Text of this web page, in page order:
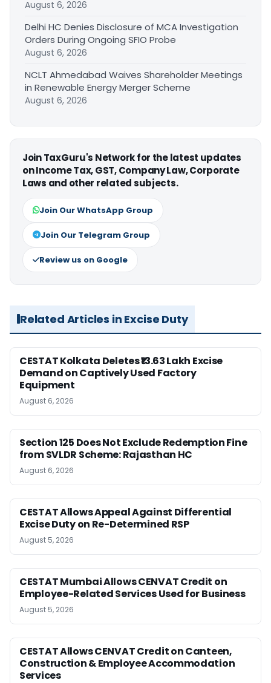
August 6, 2026
Delhi HC Denies Disclosure of MCA Investigation
Orders During Ongoing SFIO Probe
August 6, 2026
NCLT Ahmedabad Waives Shareholder Meetings
in Renewable Energy Merger Scheme
August 6, 2026
Join TaxGuru's Network for the latest updates
on Income Tax, GST, Company Law, Corporate
Laws and other related subjects.
Join Our WhatsApp Group
Join Our Telegram Group
Review us on Google
Related Articles in Excise Duty
CESTAT Kolkata Deletes ₹13.63 Lakh Excise
Demand on Captively Used Factory
Equipment
August 6, 2026
Section 125 Does Not Exclude Redemption Fine
from SVLDR Scheme: Rajasthan HC
August 6, 2026
CESTAT Allows Appeal Against Differential
Excise Duty on Re-Determined RSP
August 5, 2026
CESTAT Mumbai Allows CENVAT Credit on
Employee-Related Services Used for Business
August 5, 2026
CESTAT Allows CENVAT Credit on Canteen,
Construction & Employee Accommodation
Services